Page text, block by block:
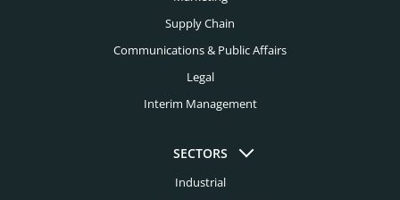
Supply Chain
Communications & Public Affairs
Legal
Interim Management
SECTORS
Industrial